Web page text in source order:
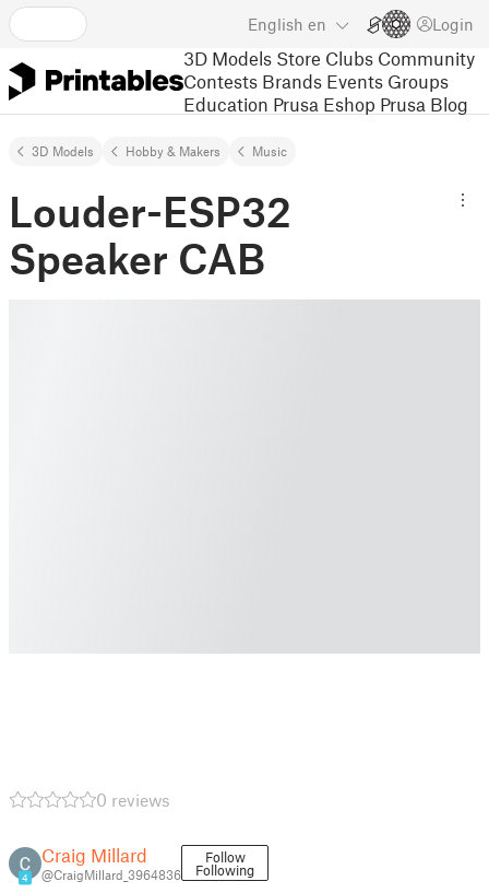
English en Login
3D Models Store Clubs Community
Contests Brands Events Groups
Education Prusa Eshop Prusa Blog
3D Models Hobby & Makers Music
Louder-ESP32
Speaker CAB
0 reviews
4
Craig Millard
@CraigMillard_3964836
Follow
Following